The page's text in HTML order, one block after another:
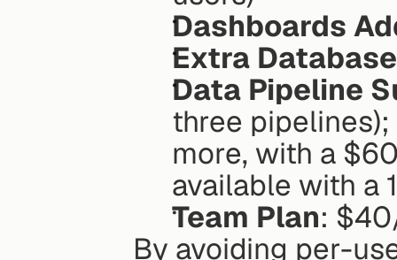
Dashboards
Extra
Data Pipeline
three
more, with a
available with a
Team Plan:
By avoiding per-